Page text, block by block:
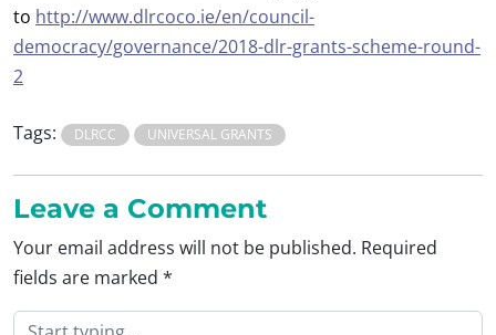
to http://www.dlrcoco.ie/en/council-
democracy/governance/2018-dlr-grants-scheme-round-
2
Tags: DLRCC UNIVERSAL GRANTS
Leave a Comment
Your email address will not be published. Required
fields are marked *